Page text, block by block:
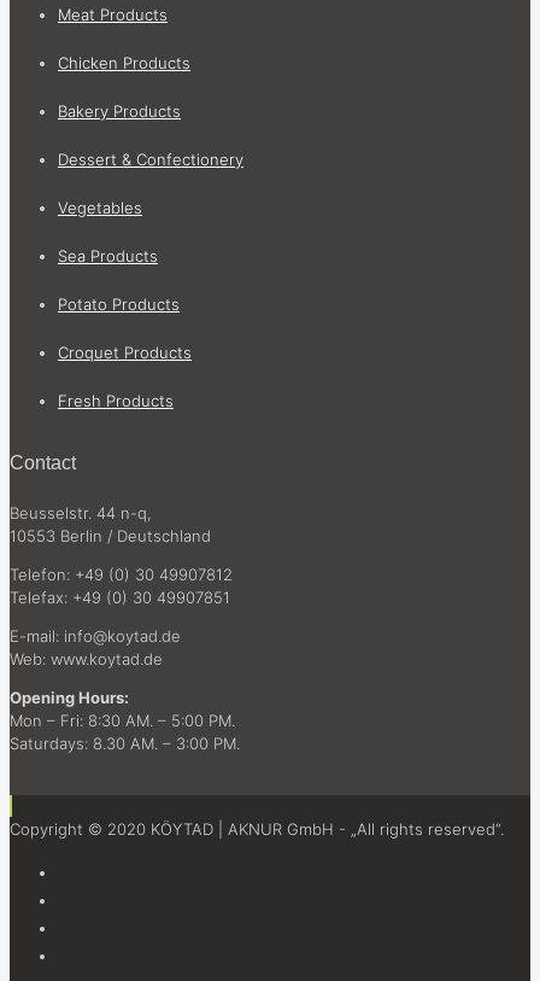
Meat Products
Chicken Products
Bakery Products
Dessert & Confectionery
Vegetables
Sea Products
Potato Products
Croquet Products
Fresh Products
Contact
Beusselstr. 44 n-q,
10553 Berlin / Deutschland
Telefon: +49 (0) 30 49907812
Telefax: +49 (0) 30 49907851
E-mail: info@koytad.de
Web: www.koytad.de
Opening Hours:
Mon – Fri: 8:30 AM. – 5:00 PM.
Saturdays: 8.30 AM. – 3:00 PM.
Copyright © 2020 KÖYTAD | AKNUR GmbH - „All rights reserved“.